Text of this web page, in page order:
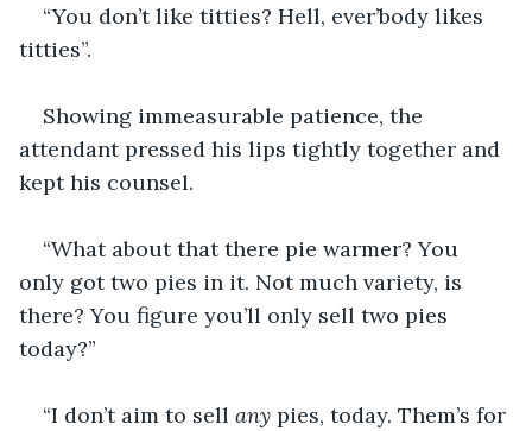
“You don’t like titties? Hell, ever’body likes
titties”.
Showing immeasurable patience, the
attendant pressed his lips tightly together and
kept his counsel.
“What about that there pie warmer? You
only got two pies in it. Not much variety, is
there? You figure you’ll only sell two pies
today?”
“I don’t aim to sell any pies, today. Them’s for